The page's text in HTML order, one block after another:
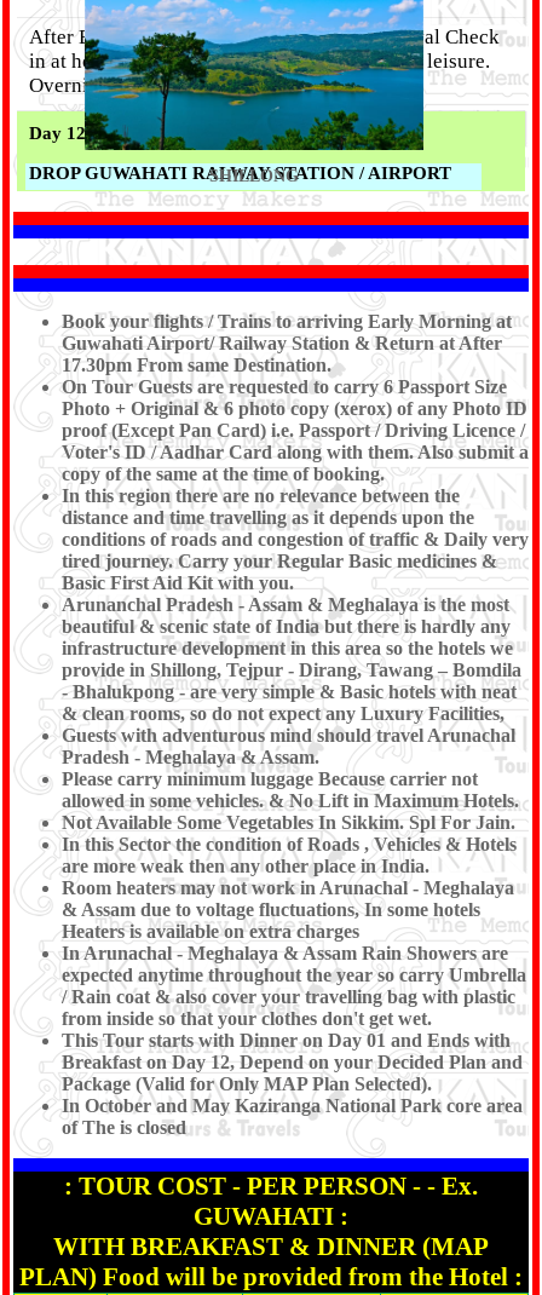
After Breakfast proceed to Guwahati. On arrival Check
in at hotel and relax. Rest of the time is free at leisure.
Overnight at Guwahati.
Day 12 :
DROP GUWAHATI RALWAY STATION / AIRPORT
Morning to Afternoon free time for visit Kamakhya
Temple and enjoy the boat ride in Brahmaputra river for
visiting Umananda Temple situated in a small river
island in Brahmaputra. Evening Drive to Guwahati
Airport/Railway station to board your Flight / Train.
Tour End With Memoreble mamories With Shree
Kanaiya Tours & Travels.
SHILLONG
Book your flights / Trains to arriving Early Morning at
Guwahati Airport/ Railway Station & Return at After
17.30pm From same Destination.
On Tour Guests are requested to carry 6 Passport Size
Photo + Original & 6 photo copy (xerox) of any Photo ID
proof (Except Pan Card) i.e. Passport / Driving Licence /
Voter's ID / Aadhar Card along with them. Also submit a
copy of the same at the time of booking.
In this region there are no relevance between the
distance and time travelling as it depends upon the
conditions of roads and congestion of traffic & Daily very
tired journey. Carry your Regular Basic medicines &
Basic First Aid Kit with you.
Arunanchal Pradesh - Assam & Meghalaya is the most
beautiful & scenic state of India but there is hardly any
infrastructure development in this area so the hotels we
provide in Shillong, Tejpur - Dirang, Tawang – Bomdila
- Bhalukpong - are very simple & Basic hotels with neat
& clean rooms, so do not expect any Luxury Facilities,
Guests with adventurous mind should travel Arunachal
Pradesh - Meghalaya & Assam.
Please carry minimum luggage Because carrier not
allowed in some vehicles. & No Lift in Maximum Hotels.
Not Available Some Vegetables In Sikkim. Spl For Jain.
In this Sector the condition of Roads , Vehicles & Hotels
are more weak then any other place in India.
Room heaters may not work in Arunachal - Meghalaya
& Assam due to voltage fluctuations, In some hotels
Heaters is available on extra charges
In Arunachal - Meghalaya & Assam Rain Showers are
expected anytime throughout the year so carry Umbrella
/ Rain coat & also cover your travelling bag with plastic
from inside so that your clothes don't get wet.
This Tour starts with Dinner on Day 01 and Ends with
Breakfast on Day 12, Depend on your Decided Plan and
Package (Valid for Only MAP Plan Selected).
In October and May Kaziranga National Park core area
of The is closed
: TOUR COST - PER PERSON - - Ex.
GUWAHATI :
WITH BREAKFAST & DINNER (MAP
PLAN) Food will be provided from the Hotel :